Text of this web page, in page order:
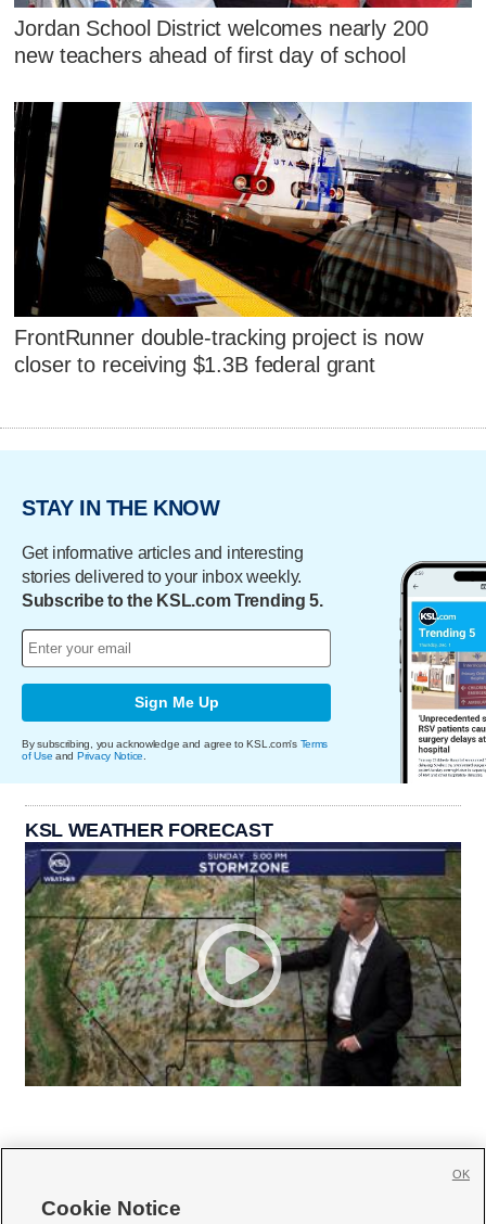
Jordan School District welcomes nearly 200
new teachers ahead of first day of school
FrontRunner double-tracking project is now
closer to receiving $1.3B federal grant
STAY IN THE KNOW
Get informative articles and interesting
stories delivered to your inbox weekly.
Subscribe to the KSL.com Trending 5.
Sign Me Up
By subscribing, you acknowledge and agree to KSL.com's Terms
of Use and Privacy Notice
KSL WEATHER FORECAST
Cookie Notice
OK